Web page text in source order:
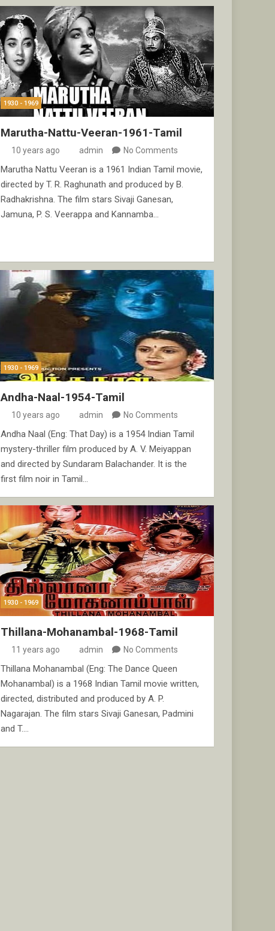
1930 - 1969
Marutha-Nattu-Veeran-1961-Tamil
10 years ago admin No Comments
Marutha Nattu Veeran is a 1961 Indian Tamil movie,
directed by T. R. Raghunath and produced by B.
Radhakrishna. The film stars Sivaji Ganesan,
Jamuna, P. S. Veerappa and Kannamba…
1930 - 1969
Andha-Naal-1954-Tamil
10 years ago admin No Comments
Andha Naal (Eng: That Day) is a 1954 Indian Tamil
mystery-thriller film produced by A. V. Meiyappan
and directed by Sundaram Balachander. It is the
first film noir in Tamil…
1930 - 1969
Thillana-Mohanambal-1968-Tamil
11 years ago admin No Comments
Thillana Mohanambal (Eng: The Dance Queen
Mohanambal) is a 1968 Indian Tamil movie written,
directed, distributed and produced by A. P.
Nagarajan. The film stars Sivaji Ganesan, Padmini
and T.…